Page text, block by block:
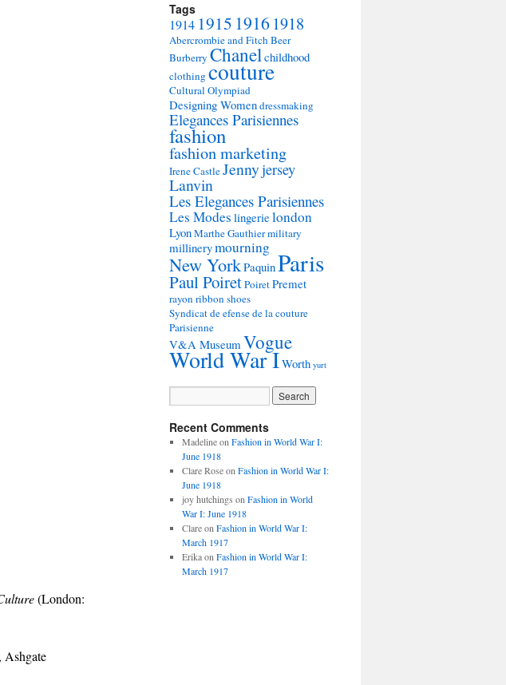
(London:
Ashgate
Tags
1914 1915 19161918
Abercrombie and FitchBeer
Burberry Chanelchildhood
clothing couture
Cultural Olympiad
Designing Womendressmaking
Elegances Parisiennes
fashion
fashion marketing
Irene CastleJennyjersey
Lanvin
Les Elegances Parisiennes
Les Modes lingerie london
LyonMarthe Gauthiermilitary
millinerymourning
New YorkPaquinParis
Paul PoiretPoiretPremet
rayon ribbon shoes
Syndicat de efense de la couture
Parisienne
V&A MuseumVogue
World War IWorth yurt
Recent Comments
Madelineon Fashion in World War I:
June 1918
Clare Roseon Fashion in World War I:
June 1918
joy hutchings on Fashion in World
War I: June 1918
Clareon Fashion in World War I:
March 1917
Erikaon Fashion in World War I:
March 1917